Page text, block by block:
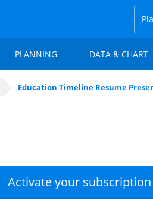
PLANNING DATA & CHART
Education Timeline Resume
Activate your subscription